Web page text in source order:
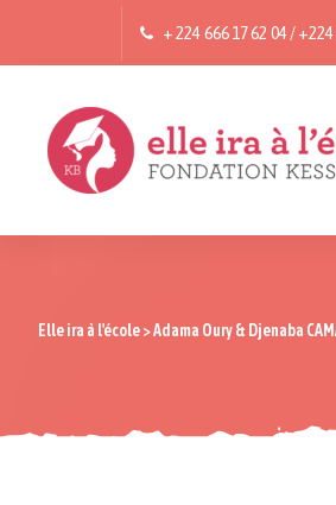
+ 224 666 17 62 04 /
Elle ira à l'école>Adama Oury & Djenaba